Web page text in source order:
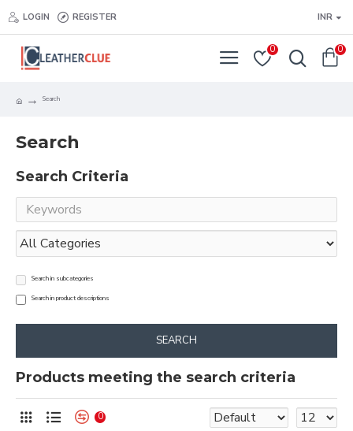
LOGIN REGISTER INR
0 0
Search
Search
Search Criteria
Search in subcategories
Search in product descriptions
SEARCH
Products meeting the search criteria
0